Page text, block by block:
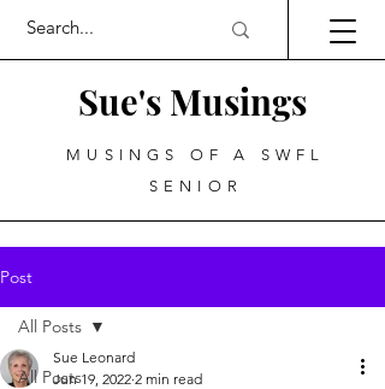
Sue's Musings
MUSINGS OF A SWFL
SENIOR
Post
All Posts
All Posts
Sue Leonard
Jun 19, 2022 2 min read